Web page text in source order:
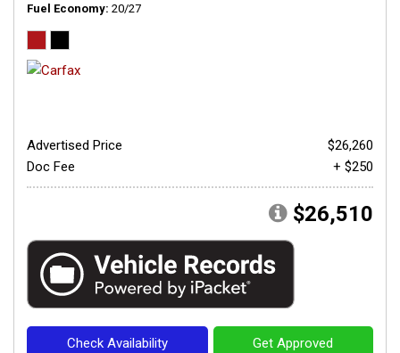
Fuel Economy 20/27
Advertised Price
$26,260
Doc Fee
+ $250
$26,510
Check Availability Get Approved